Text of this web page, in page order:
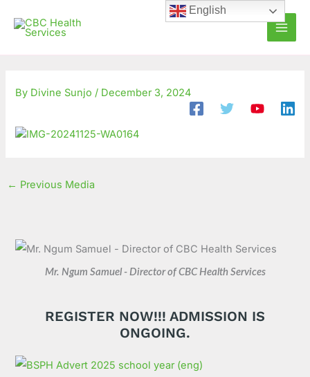
content
By Divine Sunjo / December 3, 2024
← Previous Media
Mr. Ngum Samuel - Director of CBC Health Services
REGISTER NOW!!! ADMISSION IS
ONGOING.
a
g
r
s
r
i
e
English